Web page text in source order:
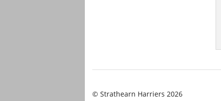
© Strathearn Harriers 2026